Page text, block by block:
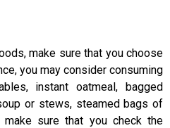
make sure that you choose
you may consider consuming
instant oatmeal, bagged
or stews, steamed bags of
make sure that you check the